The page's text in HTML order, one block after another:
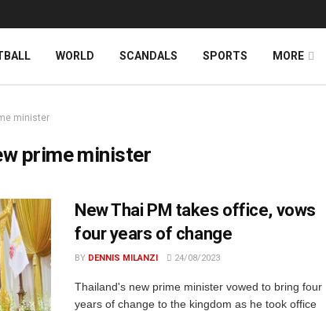
WORLD SCANDALS SPORTS MORE
minister
prime minister
New Thai PM takes office, vows
four years of change
BY DENNIS MILANZI 24/08/2023
Thailand's new prime minister vowed to bring four
years of change to the kingdom as he took office